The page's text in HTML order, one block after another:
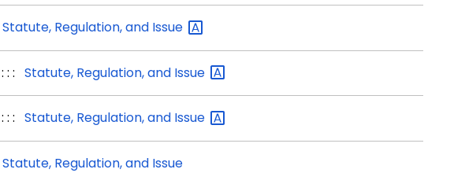
Statute, Regulation, and Issue
: : : Statute, Regulation, and Issue
: : : Statute, Regulation, and Issue
Statute, Regulation, and Issue